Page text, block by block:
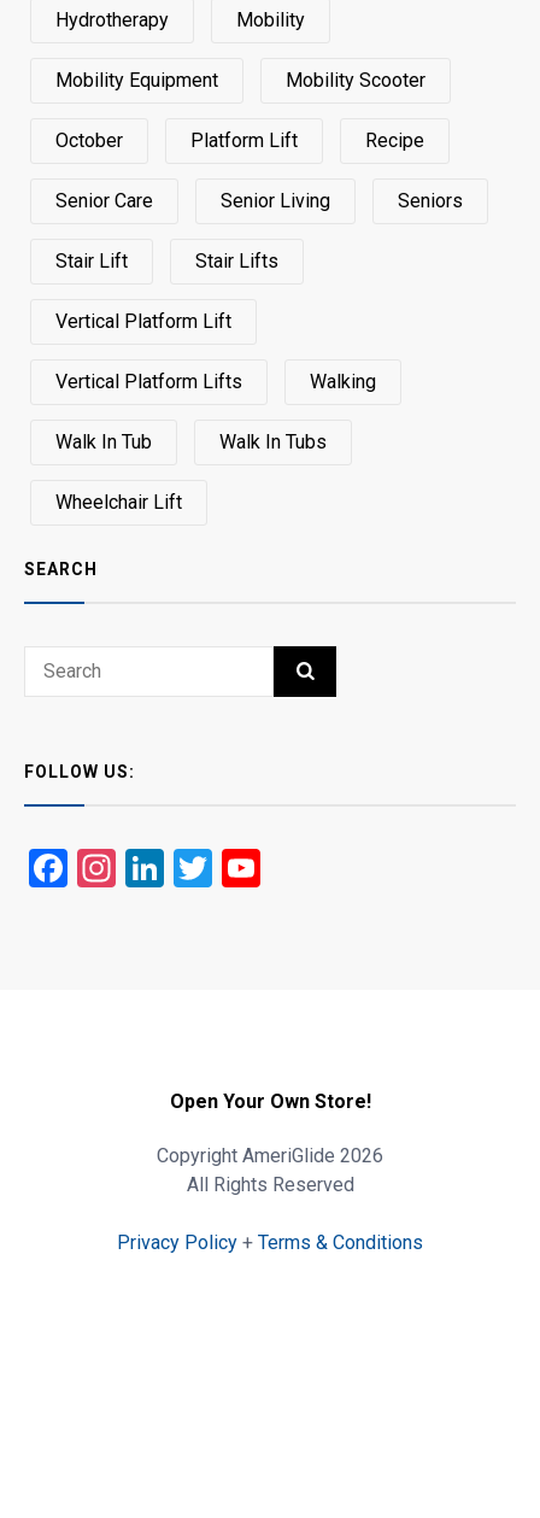
Hydrotherapy Mobility
Mobility Equipment Mobility Scooter
October Platform Lift Recipe
Senior Care Senior Living Seniors
Stair Lift Stair Lifts
Vertical Platform Lift
Vertical Platform Lifts Walking
Walk In Tub Walk In Tubs
Wheelchair Lift
SEARCH
Search
SEARCH
FOLLOW US:
Facebook
Instagram
LinkedIn
Twitter
Open Your Own Store!
Copyright AmeriGlide 2026
All Rights Reserved
Privacy Policy + Terms & Conditions